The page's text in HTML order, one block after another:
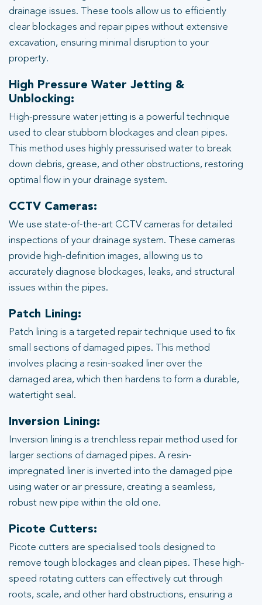
drainage issues. These tools allow us to efficiently
clear blockages and repair pipes without extensive
excavation, ensuring minimal disruption to your
property.
High Pressure Water Jetting &
Unblocking:
High-pressure water jetting is a powerful technique
used to clear stubborn blockages and clean pipes.
This method uses highly pressurised water to break
down debris, grease, and other obstructions, restoring
optimal flow in your drainage system.
CCTV Cameras:
We use state-of-the-art CCTV cameras for detailed
inspections of your drainage system. These cameras
provide high-definition images, allowing us to
accurately diagnose blockages, leaks, and structural
issues within the pipes.
Patch Lining:
Patch lining is a targeted repair technique used to fix
small sections of damaged pipes. This method
involves placing a resin-soaked liner over the
damaged area, which then hardens to form a durable,
watertight seal.
Inversion Lining:
Inversion lining is a trenchless repair method used for
larger sections of damaged pipes. A resin-
impregnated liner is inverted into the damaged pipe
using water or air pressure, creating a seamless,
robust new pipe within the old one.
Picote Cutters:
Picote cutters are specialised tools designed to
remove tough blockages and clean pipes. These high-
speed rotating cutters can effectively cut through
roots, scale, and other hard obstructions, ensuring a